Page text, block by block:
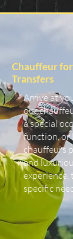
Chauffeur
Transfers
Arrive at
our
a special
function, or
chauffeurs
and
specific